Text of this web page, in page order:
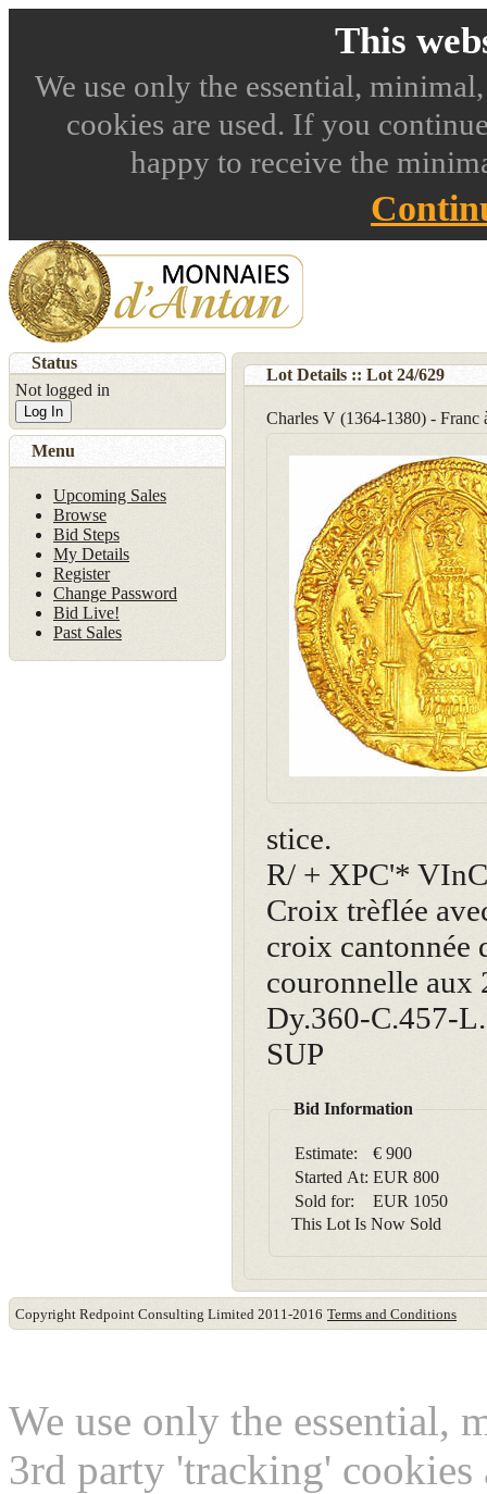
This
We use only the essential,
cookies are used. If you
happy to receive the
Lot Details :: Lot 24/629
Charles V (1364-1380) - Franc
stice.
R/ + XPC'*
Croix trèflée
croix cantonnée
couronnelle aux
Dy.360-C.457-
SUP
Bid Information
Estimate:
€ 900
Started At: EUR 800
Sold for:
EUR 1050
This Lot Is Now Sold
Status
Not logged in
Log In
Menu
Upcoming Sales
Browse
Bid Steps
My Details
Register
Change Password
Bid Live!
Past Sales
Copyright Redpoint Consulting Limited 2011-2016 Terms and Conditions
We use only the essential,
3rd party 'tracking'